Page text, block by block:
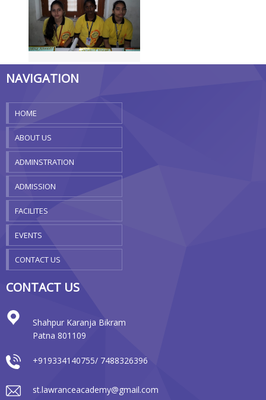
NAVIGATION
HOME
ABOUT US
ADMINSTRATION
ADMISSION
FACILITES
EVENTS
CONTACT US
CONTACT US
Shahpur Karanja Bikram
Patna 801109
+919334140755/ 7488326396
st.lawranceacademy@gmail.com